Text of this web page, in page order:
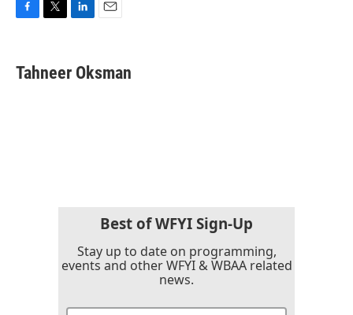
e
b
t
t
k
e
i
l
Tahneer Oksman
Best of WFYI Sign-Up
Stay up to date on programming,
events and other WFYI & WBAA related
news.